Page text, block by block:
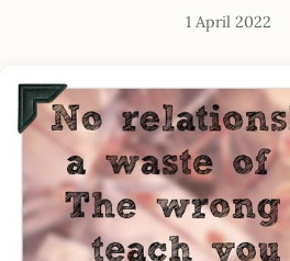
1 April 2022